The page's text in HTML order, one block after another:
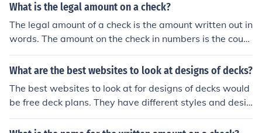
What is the legal amount on a check?
The legal amount of a check is the amount written out in
words. The amount on the check in numbers is the court
esy amount.
What are the best websites to look at designs of decks?
The best websites to look at for designs of decks would
be free deck plans. They have different styles and desin
gs and they give you the amount that it iwll be and how
much material you will need.